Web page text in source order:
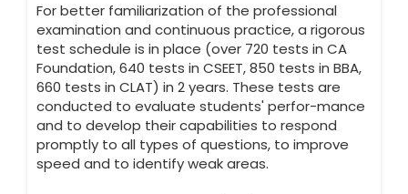
For better familiarization of the professional
examination and continuous practice, a rigorous
test schedule is in place (over 720 tests in CA
Foundation, 640 tests in CSEET, 850 tests in BBA,
660 tests in CLAT) in 2 years. These tests are
conducted to evaluate students' perfor-mance
and to develop their capabilities to respond
promptly to all types of questions, to improve
speed and to identify weak areas.